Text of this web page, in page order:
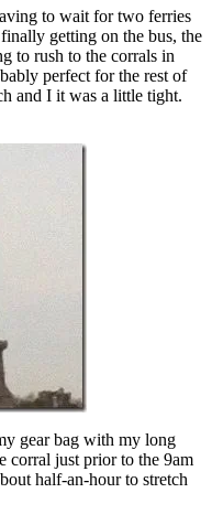
to wait for two ferries
getting on the bus, the
to rush to the corrals in
perfect for the rest of
and I it was a little tight.
gear bag with my long
corral just prior to the 9am
half-an-hour to stretch